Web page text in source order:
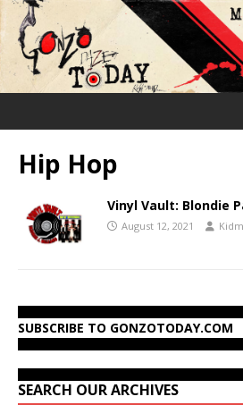
Hip Hop
Vinyl Vault: Blondie
August 12, 2021
SUBSCRIBE TO GONZOTODAY.COM
SEARCH OUR ARCHIVES